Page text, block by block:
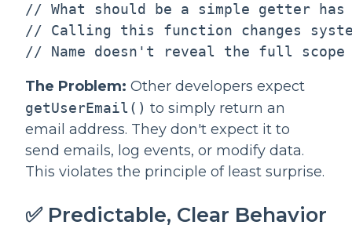
// What should be a simple getter
// Calling this function changes
The Problem: Other developers expect
getUserEmail() to simply return an
email address. They don't expect it to
send emails, log events, or modify data.
This violates the principle of least surprise.
✅ Predictable, Clear Behavior